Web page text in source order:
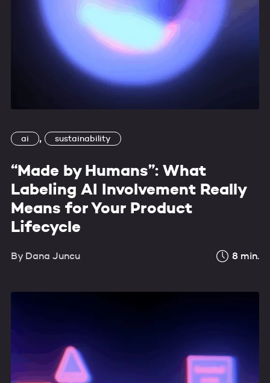
ai , sustainability
“Made by Humans”: What
Labeling AI Involvement Really
Means for Your Product
Lifecycle
By Dana Juncu 8 min.